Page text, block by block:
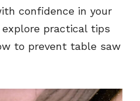
confidence in your
practical tips
to prevent table saw